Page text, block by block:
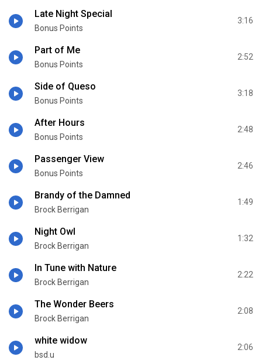
Late Night Special
Bonus Points
3:16
Part of Me
Bonus Points
2:52
Side of Queso
Bonus Points
3:18
After Hours
Bonus Points
2:48
Passenger View
Bonus Points
2:46
Brandy of the Damned
Brock Berrigan
1:49
Night Owl
Brock Berrigan
1:32
In Tune with Nature
Brock Berrigan
2:22
The Wonder Beers
Brock Berrigan
2:08
white widow
bsd.u
2:06